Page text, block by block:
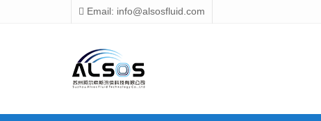
Email: info@alsosfluid.com